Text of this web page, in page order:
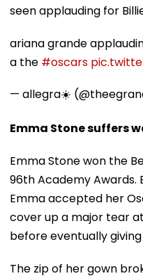
seen applauding for
ariana grande
a the #oscars
— allegra☀️
Emma Stone suffers
Emma Stone won the
96th Academy Awards.
Emma accepted her
cover up a major tear
before eventually giving
The zip of her gown